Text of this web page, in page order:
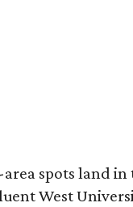
spots land in
West